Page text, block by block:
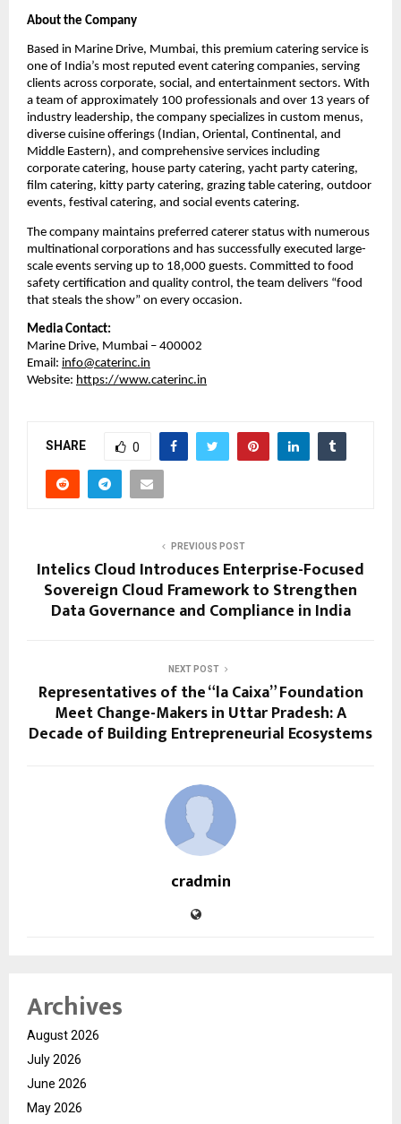
About the Company
Based in Marine Drive, Mumbai, this premium catering service is
one of India’s most reputed event catering companies, serving
clients across corporate, social, and entertainment sectors. With
a team of approximately 100 professionals and over 13 years of
industry leadership, the company specializes in custom menus,
diverse cuisine offerings (Indian, Oriental, Continental, and
Middle Eastern), and comprehensive services including
corporate catering, house party catering, yacht party catering,
film catering, kitty party catering, grazing table catering, outdoor
events, festival catering, and social events catering.
The company maintains preferred caterer status with numerous
multinational corporations and has successfully executed large-
scale events serving up to 18,000 guests. Committed to food
safety certification and quality control, the team delivers “food
that steals the show” on every occasion.
Media Contact:
Marine Drive, Mumbai – 400002
Email: info@caterinc.in
Website: https://www.caterinc.in
SHARE 0
PREVIOUS POST
Intelics Cloud Introduces Enterprise-Focused
Sovereign Cloud Framework to Strengthen
Data Governance and Compliance in India
NEXT POST
Representatives of the “la Caixa” Foundation
Meet Change-Makers in Uttar Pradesh: A
Decade of Building Entrepreneurial Ecosystems
cradmin
Archives
August 2026
July 2026
June 2026
May 2026